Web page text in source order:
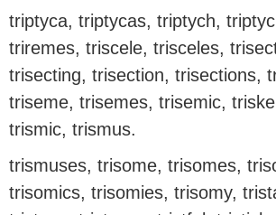
triptyca, triptycas, triptych,
triremes, triscele, trisceles,
trisecting, trisection, trisections,
triseme, trisemes, trisemic,
trismic, trismus.
trismuses, trisome, trisomes,
trisomics, trisomies, trisomy,